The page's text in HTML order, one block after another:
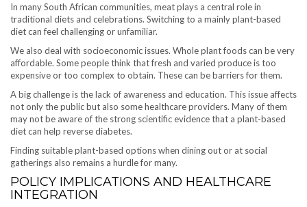
In many South African communities, meat plays a central role in
traditional diets and celebrations. Switching to a mainly plant-based
diet can feel challenging or unfamiliar.
We also deal with socioeconomic issues. Whole plant foods can be very
affordable. Some people think that fresh and varied produce is too
expensive or too complex to obtain. These can be barriers for them.
A big challenge is the lack of awareness and education. This issue affects
not only the public but also some healthcare providers. Many of them
may not be aware of the strong scientific evidence that a plant-based
diet can help reverse diabetes.
Finding suitable plant-based options when dining out or at social
gatherings also remains a hurdle for many.
POLICY IMPLICATIONS AND HEALTHCARE
INTEGRATION